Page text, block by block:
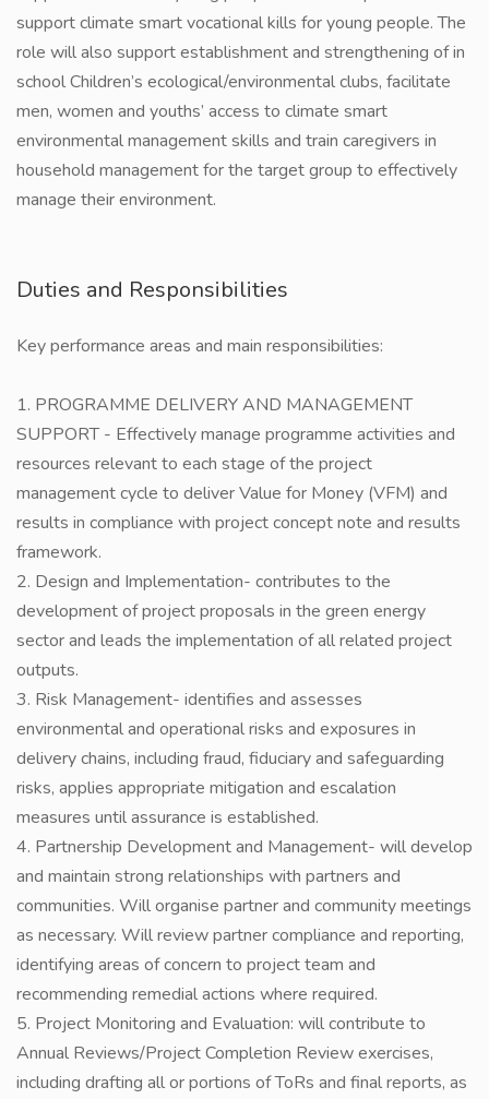
support climate smart vocational kills for young people. The
role will also support establishment and strengthening of in
school Children’s ecological/environmental clubs, facilitate
men, women and youths’ access to climate smart
environmental management skills and train caregivers in
household management for the target group to effectively
manage their environment.
Duties and Responsibilities
Key performance areas and main responsibilities:
1. PROGRAMME DELIVERY AND MANAGEMENT
SUPPORT - Effectively manage programme activities and
resources relevant to each stage of the project
management cycle to deliver Value for Money (VFM) and
results in compliance with project concept note and results
framework.
2. Design and Implementation- contributes to the
development of project proposals in the green energy
sector and leads the implementation of all related project
outputs.
3. Risk Management- identifies and assesses
environmental and operational risks and exposures in
delivery chains, including fraud, fiduciary and safeguarding
risks, applies appropriate mitigation and escalation
measures until assurance is established.
4. Partnership Development and Management- will develop
and maintain strong relationships with partners and
communities. Will organise partner and community meetings
as necessary. Will review partner compliance and reporting,
identifying areas of concern to project team and
recommending remedial actions where required.
5. Project Monitoring and Evaluation: will contribute to
Annual Reviews/Project Completion Review exercises,
including drafting all or portions of ToRs and final reports, as